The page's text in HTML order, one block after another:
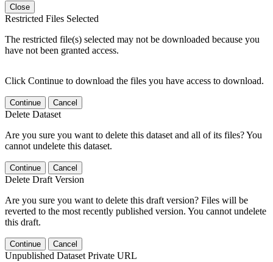
Close
Restricted Files Selected
The restricted file(s) selected may not be downloaded because you
have not been granted access.
Click Continue to download the files you have access to download.
Continue Cancel
Delete Dataset
Are you sure you want to delete this dataset and all of its files? You
cannot undelete this dataset.
Continue Cancel
Delete Draft Version
Are you sure you want to delete this draft version? Files will be
reverted to the most recently published version. You cannot undelete
this draft.
Continue Cancel
Unpublished Dataset Private URL